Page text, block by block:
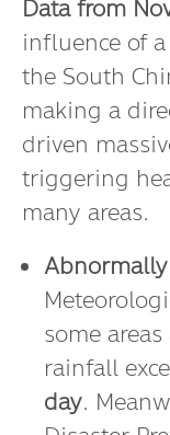
Data from
influence of
the South
making a
driven
triggering
many areas.
some
rainfall
day.